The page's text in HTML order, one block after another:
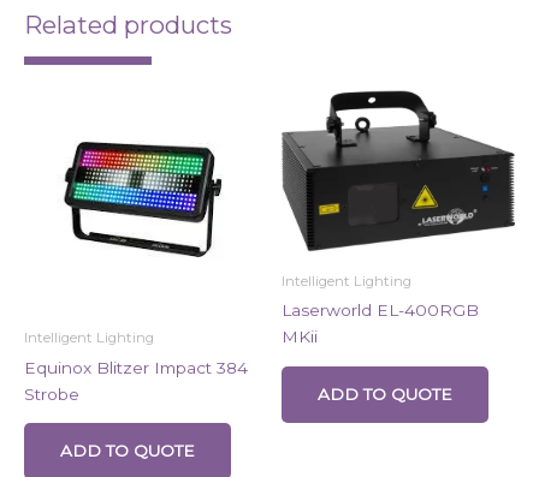
Related products
Intelligent Lighting
Equinox Blitzer Impact 384
Strobe
ADD TO QUOTE
Intelligent Lighting
Laserworld EL-400RGB
MKii
ADD TO QUOTE